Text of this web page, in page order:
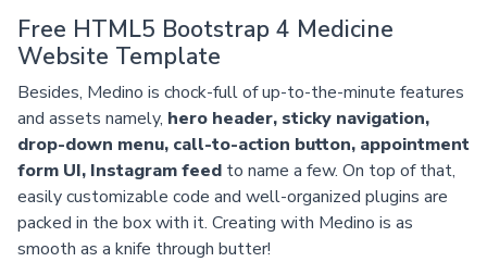
Free HTML5 Bootstrap 4 Medicine
Website Template
Besides, Medino is chock-full of up-to-the-minute features
and assets namely, hero header, sticky navigation,
drop-down menu, call-to-action button, appointment
form UI, Instagram feed to name a few. On top of that,
easily customizable code and well-organized plugins are
packed in the box with it. Creating with Medino is as
smooth as a knife through butter!